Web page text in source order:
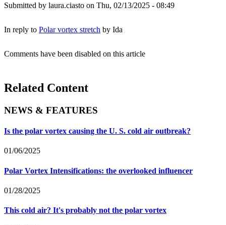
Submitted by laura.ciasto on Thu, 02/13/2025 - 08:49
In reply to Polar vortex stretch by Ida
Comments have been disabled on this article
Related Content
NEWS & FEATURES
Is the polar vortex causing the U. S. cold air outbreak?
01/06/2025
Polar Vortex Intensifications: the overlooked influencer
01/28/2025
This cold air? It's probably not the polar vortex